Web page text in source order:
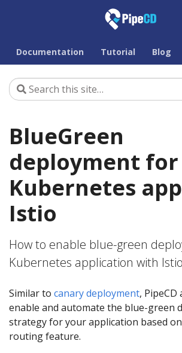
Documentation Tutorial Blog
BlueGreen
deployment for
Kubernetes
Istio
How to enable blue-green
Kubernetes application with
Similar to canary deployment,
enable and automate the blue-green
strategy for your application based
routing feature.